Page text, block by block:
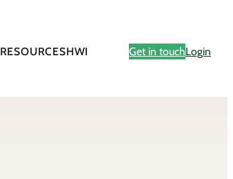
RESOURCESHWI Get in touchLogin